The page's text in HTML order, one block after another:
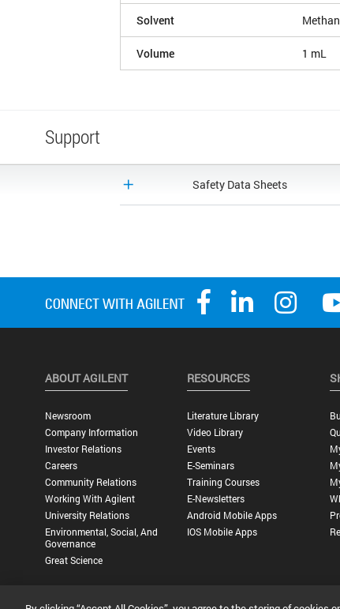
Solvent
Volume 1 mL
Support
Safety Data Sheets
ABOUT AGILENT
Newsroom
Company Information
Investor Relations
Careers
Community Relations
Working With Agilent
University Relations
Environmental, Social, And
Governance
Great Science
RESOURCES
Literature Library
Video Library
Events
E-Seminars
Training Courses
E-Newsletters
Android Mobile Apps
IOS Mobile Apps